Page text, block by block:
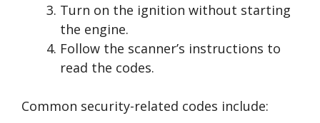
Turn on the ignition without starting
the engine.
Follow the scanner’s instructions to
read the codes.
Common security-related codes include: